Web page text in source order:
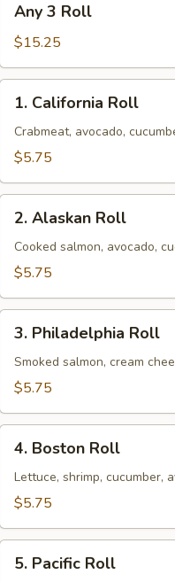
Roll
Any 3 Roll
$15.25
California
Roll
1. California Roll
Crabmeat, avocado,
$5.75
Alaskan
Roll
2. Alaskan Roll
Cooked salmon, avocado,
$5.75
Philadelphia
Roll
3. Philadelphia Roll
Smoked salmon, cream
$5.75
Boston
Roll
4. Boston Roll
Lettuce, shrimp, cucumber,
$5.75
Pacific
5. Pacific Roll